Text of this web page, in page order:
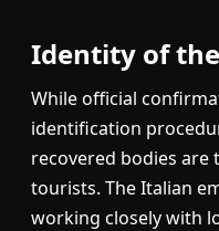
Identity of
While official
identification
recovered bodies are
tourists. The Italian
working closely with